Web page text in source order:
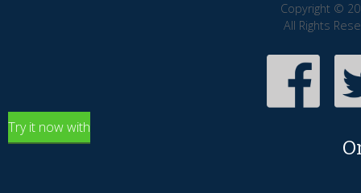
Copyright ©
All Rights
Try it now with